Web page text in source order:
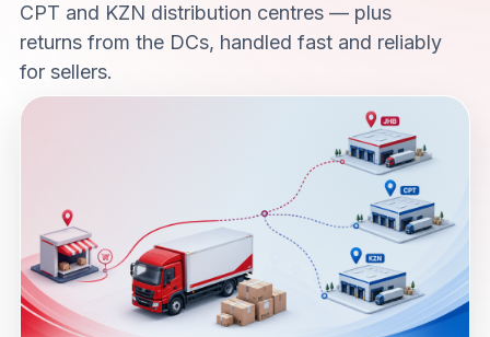
CPT and KZN distribution centres — plus
returns from the DCs, handled fast and reliably
for sellers.